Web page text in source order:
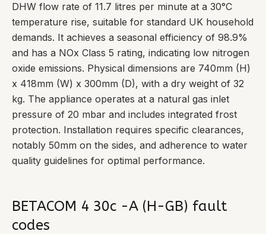
DHW flow rate of 11.7 litres per minute at a 30°C
temperature rise, suitable for standard UK household
demands. It achieves a seasonal efficiency of 98.9%
and has a NOx Class 5 rating, indicating low nitrogen
oxide emissions. Physical dimensions are 740mm (H)
x 418mm (W) x 300mm (D), with a dry weight of 32
kg. The appliance operates at a natural gas inlet
pressure of 20 mbar and includes integrated frost
protection. Installation requires specific clearances,
notably 50mm on the sides, and adherence to water
quality guidelines for optimal performance.
BETACOM 4 30c -A (H-GB) fault
codes